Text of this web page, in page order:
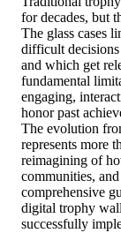
for decades, but
The glass cases
difficult
and which get
fundamental
engaging,
honor past
The evolution
represents more
reimagining of
communities,
comprehensive
digital trophy
successfully